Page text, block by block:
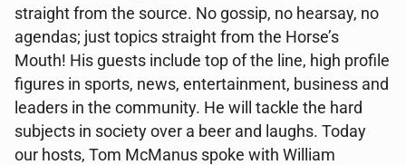
straight from the source. No gossip, no hearsay, no
agendas; just topics straight from the Horse’s
Mouth! His guests include top of the line, high profile
figures in sports, news, entertainment, business and
leaders in the community. He will tackle the hard
subjects in society over a beer and laughs. Today
our hosts, Tom McManus spoke with William